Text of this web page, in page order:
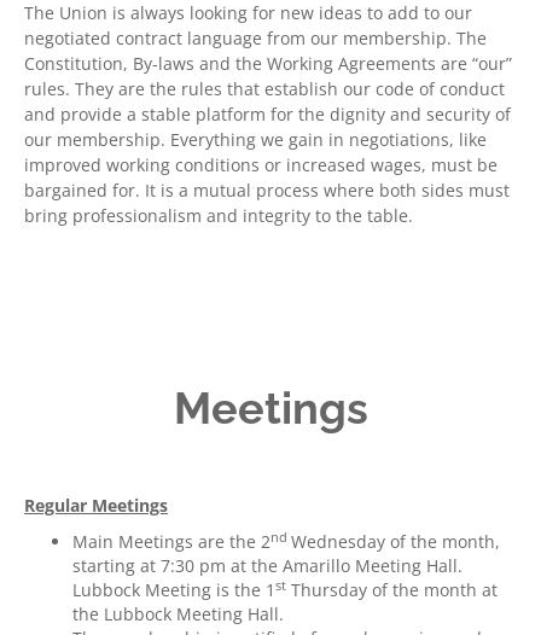
The Union is always looking for new ideas to add to our
negotiated contract language from our membership. The
Constitution, By-laws and the Working Agreements are “our”
rules. They are the rules that establish our code of conduct
and provide a stable platform for the dignity and security of
our membership. Everything we gain in negotiations, like
improved working conditions or increased wages, must be
bargained for. It is a mutual process where both sides must
bring professionalism and integrity to the table.
Meetings
Regular Meetings
Main Meetings are the 2nd Wednesday of the month,
starting at 7:30 pm at the Amarillo Meeting Hall.
Lubbock Meeting is the 1 st Thursday of the month at
the Lubbock Meeting Hall.